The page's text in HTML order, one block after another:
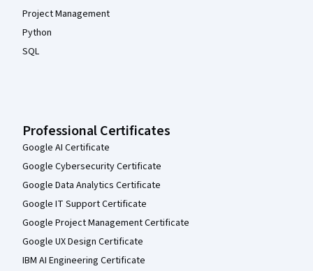
Project Management
Python
SQL
Professional Certificates
Google AI Certificate
Google Cybersecurity Certificate
Google Data Analytics Certificate
Google IT Support Certificate
Google Project Management Certificate
Google UX Design Certificate
IBM AI Engineering Certificate